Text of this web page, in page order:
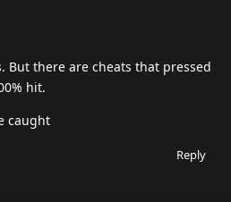
But there are cheats that pressed
hit.
caught
Reply